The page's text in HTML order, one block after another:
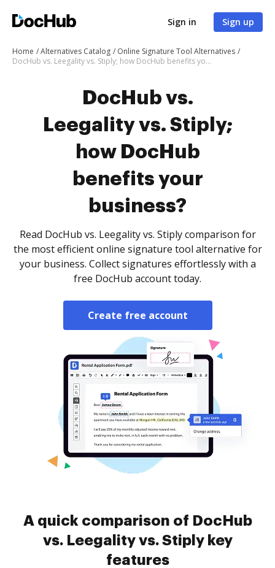
Sign in Sign up
Home Alternatives Catalog
Online Signature Tool Alternatives
DocHub vs. Leegality vs. Stiply; how DocHub benefits your business?
DocHub vs.
Leegality vs. Stiply;
how DocHub
benefits your
business?
Read DocHub vs. Leegality vs. Stiply comparison for
the most efficient online signature tool alternative for
your business. Collect signatures effortlessly with a
free DocHub account today.
Create free account
A quick comparison of DocHub
vs. Leegality vs. Stiply key
features